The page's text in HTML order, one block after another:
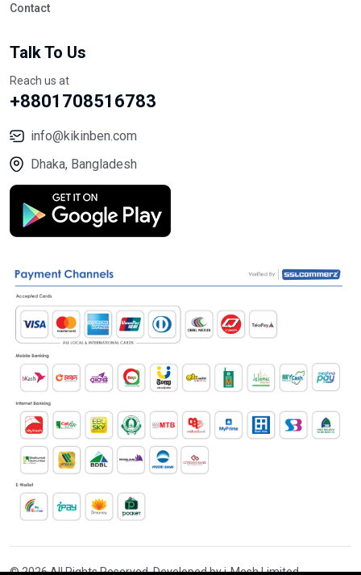
Contact
Talk To Us
Reach us at
+8801708516783
info@kikinben.com
Dhaka, Bangladesh
© 2026 All Rights Reserved. Developed by i-Mesh Limited